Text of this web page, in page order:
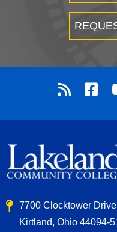
7700 Clocktower Drive
Kirtland, Ohio 44094-